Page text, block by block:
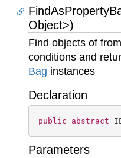
Object>)
Find objects of
conditions and
Bag instances
Declaration
public abstract
Parameters